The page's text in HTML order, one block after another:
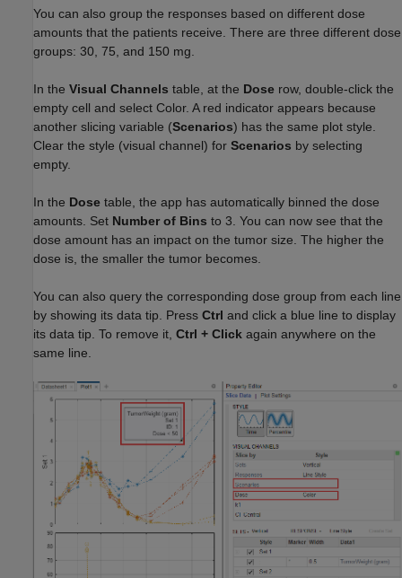
You can also group the responses based on different dose
amounts that the patients receive. There are three different dose
groups: 30, 75, and 150 mg.
In the Visual Channels table, at the Dose row, double-click the
empty cell and select Color. A red indicator appears because
another slicing variable (Scenarios) has the same plot style.
Clear the style (visual channel) for Scenarios by selecting
empty.
In the Dose table, the app has automatically binned the dose
amounts. Set Number of Bins to 3. You can now see that the
dose amount has an impact on the tumor size. The higher the
dose is, the smaller the tumor becomes.
You can also query the corresponding dose group from each line
by showing its data tip. Press Ctrl and click a blue line to display
its data tip. To remove it, Ctrl + Click again anywhere on the
same line.